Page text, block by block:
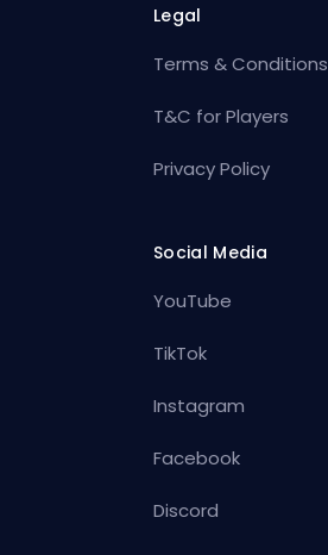
Legal
Terms & Conditions
T&C for Players
Privacy Policy
Social Media
YouTube
TikTok
Instagram
Facebook
Discord